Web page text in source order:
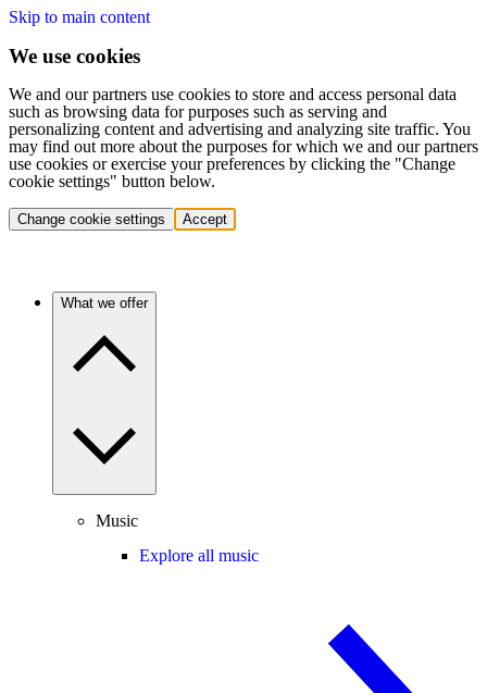
Skip to main content
We use cookies
We and our partners use cookies to store and access personal data
such as browsing data for purposes such as serving and
personalizing content and advertising and analyzing site traffic. You
may find out more about the purposes for which we and our partners
use cookies or exercise your preferences by clicking the "Change
cookie settings" button below.
Change cookie settings Accept
What we offer
Music
Explore all music